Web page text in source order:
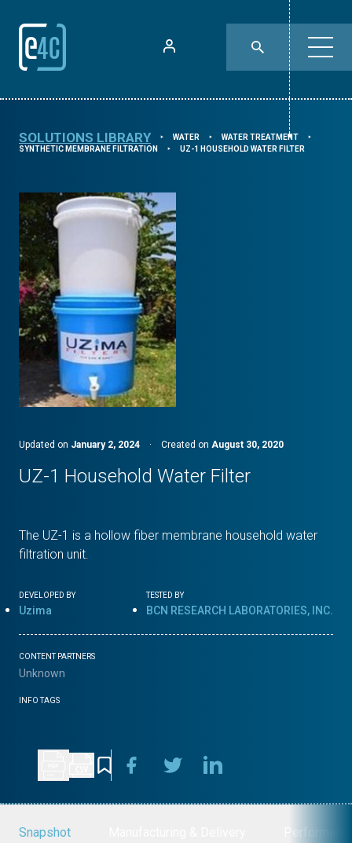
SOLUTIONS LIBRARY ⯈ WATER ⯈ WATER TREATMENT ⯈
SYNTHETIC MEMBRANE FILTRATION ⯈ UZ-1 HOUSEHOLD WATER FILTER
Updated on January 2, 2024 · Created on August 30, 2020
UZ-1 Household Water Filter
The UZ-1 is a hollow fiber membrane household water
filtration unit.
DEVELOPED BY
Uzima
TESTED BY
BCN RESEARCH LABORATORIES, INC.
CONTENT PARTNERS
Unknown
INFO TAGS
Snapshot